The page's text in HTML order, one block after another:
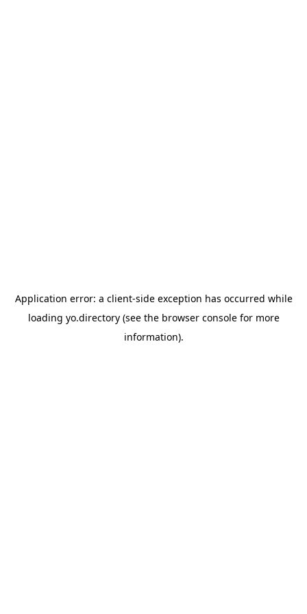
Application error: a client-side exception has occurred while
loading yo.directory(see the browser consolefor more
information).